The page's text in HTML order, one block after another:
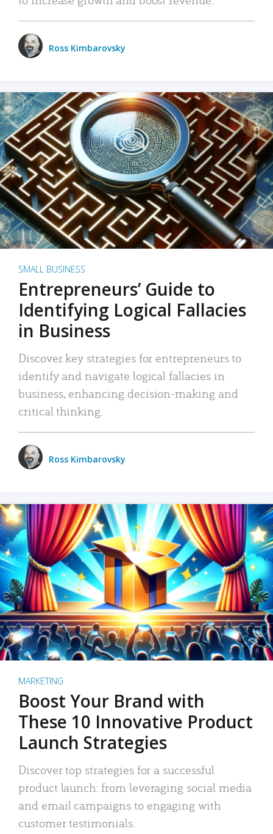
Ross Kimbarovsky
SMALL BUSINESS
Entrepreneurs’ Guide to
Identifying Logical Fallacies
in Business
Discover key strategies for entrepreneurs to
identify and navigate logical fallacies in
business, enhancing decision-making and
critical thinking.
Ross Kimbarovsky
MARKETING
Boost Your Brand with
These 10 Innovative Product
Launch Strategies
Discover top strategies for a successful
product launch: from leveraging social media
and email campaigns to engaging with
customer testimonials.